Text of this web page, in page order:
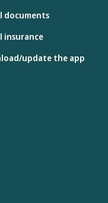
documents
insurance
update the app